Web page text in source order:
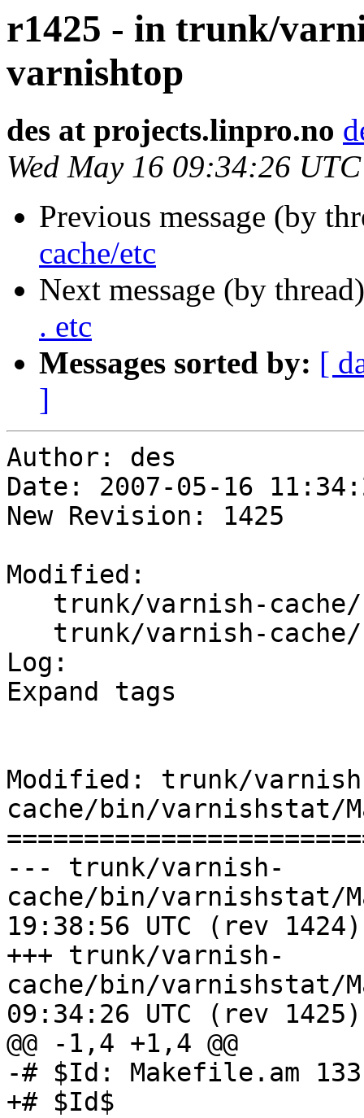
r1425 - in trunk/
varnishtop
des at projects.linpro.no
Wed May 16 09:34:26
Previous message (by
cache/etc
Next message (by
. etc
Messages sorted by: [
]
Author: des
Date: 2007-05-16
New Revision: 1425
Modified:
Log:
Expand tags
Modified: trunk/
cache/bin/varnishstat/
--- trunk/varnish-
cache/bin/varnishstat/
19:38:56 UTC (rev 1424)
+++ trunk/varnish-
cache/bin/varnishstat/
09:34:26 UTC (rev 1425)
@@ -1,4 +1,4 @@
-# $Id: Makefile.am
+# $Id$